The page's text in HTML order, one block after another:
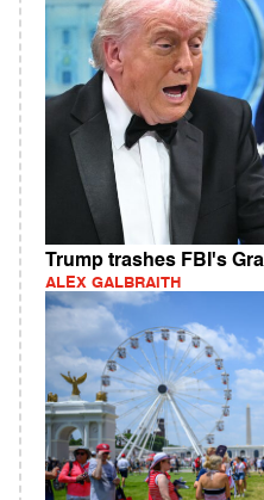
Trump trashes FBI's
ALEX GALBRAITH